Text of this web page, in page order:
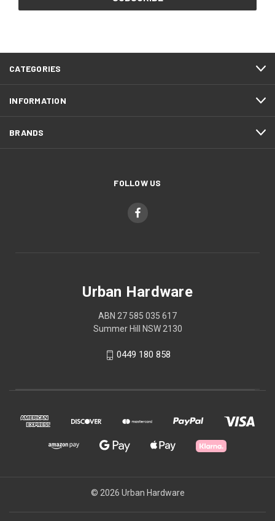
CATEGORIES
INFORMATION
BRANDS
FOLLOW US
Urban Hardware
ABN 27 585 035 617
Summer Hill NSW 2130
0449 180 858
© 2026 Urban Hardware